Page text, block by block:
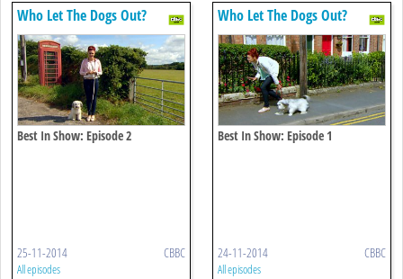
Who Let The Dogs Out?
Best In Show: Episode 2
25-11-2014 CBBC
All episodes
Who Let The Dogs Out?
Best In Show: Episode 1
24-11-2014 CBBC
All episodes